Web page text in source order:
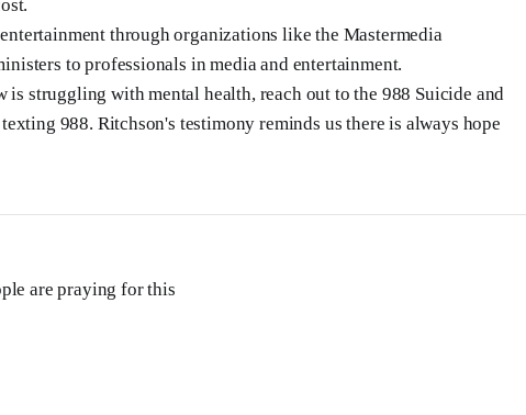
through organizations like the Mastermedia
to professionals in media and entertainment.
is struggling with mental health, reach out to the 988 Suicide and
988. Ritchson's testimony reminds us there is always hope
are praying for this